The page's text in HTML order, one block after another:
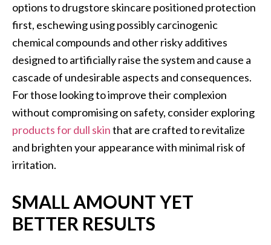
options to drugstore skincare positioned protection
first, eschewing using possibly carcinogenic
chemical compounds and other risky additives
designed to artificially raise the system and cause a
cascade of undesirable aspects and consequences.
For those looking to improve their complexion
without compromising on safety, consider exploring
products for dull skinthat are crafted to revitalize
and brighten your appearance with minimal risk of
irritation.
SMALL AMOUNT YET
BETTER RESULTS